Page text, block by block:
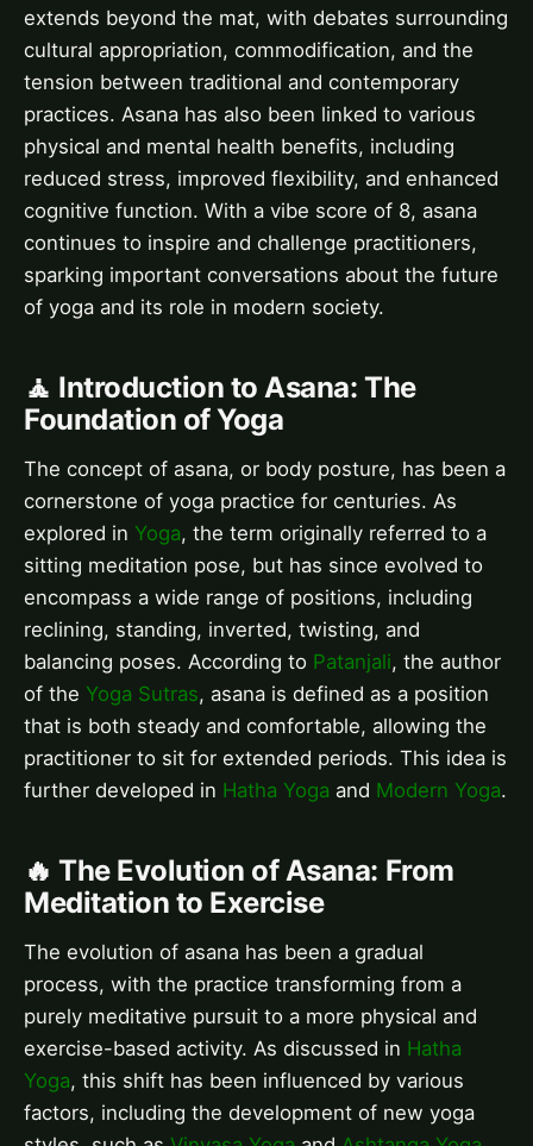
extends beyond the mat, with debates surrounding
cultural appropriation, commodification, and the
tension between traditional and contemporary
practices. Asana has also been linked to various
physical and mental health benefits, including
reduced stress, improved flexibility, and enhanced
cognitive function. With a vibe score of 8, asana
continues to inspire and challenge practitioners,
sparking important conversations about the future
of yoga and its role in modern society.
🧘 Introduction to Asana: The
Foundation of Yoga
The concept of asana, or body posture, has been a
cornerstone of yoga practice for centuries. As
explored in Yoga, the term originally referred to a
sitting meditation pose, but has since evolved to
encompass a wide range of positions, including
reclining, standing, inverted, twisting, and
balancing poses. According to Patanjali, the author
of the Yoga Sutras, asana is defined as a position
that is both steady and comfortable, allowing the
practitioner to sit for extended periods. This idea is
further developed in Hatha Yoga and Modern Yoga.
🔥 The Evolution of Asana: From
Meditation to Exercise
The evolution of asana has been a gradual
process, with the practice transforming from a
purely meditative pursuit to a more physical and
exercise-based activity. As discussed in Hatha
Yoga, this shift has been influenced by various
factors, including the development of new yoga